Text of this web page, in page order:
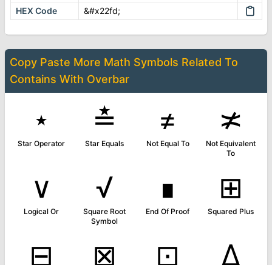
HEX Code
&#x22fd;
Copy Paste More Math Symbols Related To
Contains With Overbar
⋆
Star Operator
≛
Star Equals
≠
Not Equal To
≭
Not Equivalent
To
∨
Logical Or
√
Square Root
Symbol
∎
End Of Proof
⊞
Squared Plus
⊟ ⊠ ⊡ ∆